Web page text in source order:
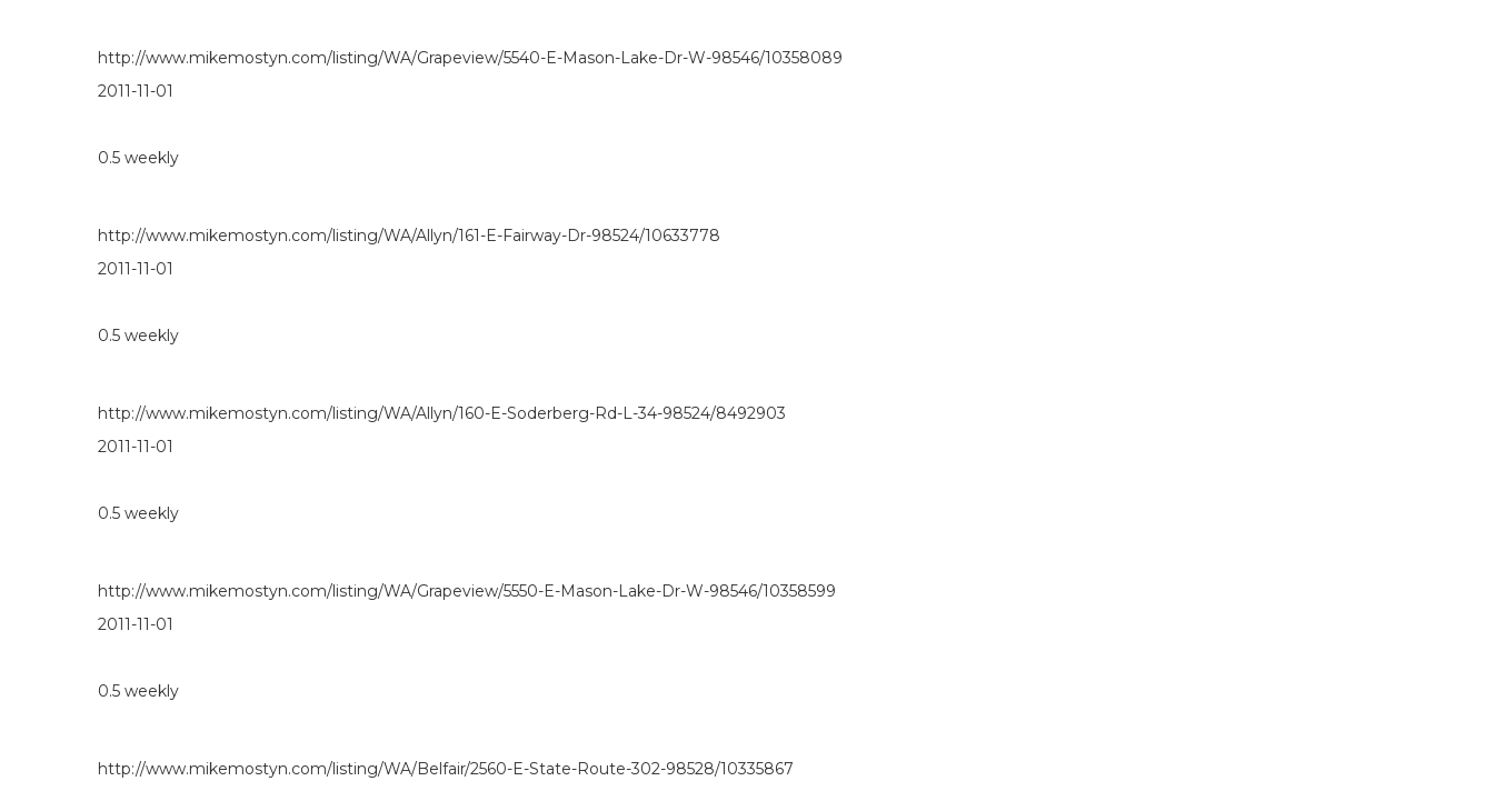
http://www.mikemostyn.com/listing/WA/Grapeview/5540-E-Mason-Lake-Dr-W-98546/10358089
2011-11-01
0.5 weekly
http://www.mikemostyn.com/listing/WA/Allyn/161-E-Fairway-Dr-98524/10633778
2011-11-01
0.5 weekly
http://www.mikemostyn.com/listing/WA/Allyn/160-E-Soderberg-Rd-L-34-98524/8492903
2011-11-01
0.5 weekly
http://www.mikemostyn.com/listing/WA/Grapeview/5550-E-Mason-Lake-Dr-W-98546/10358599
2011-11-01
0.5 weekly
http://www.mikemostyn.com/listing/WA/Belfair/2560-E-State-Route-302-98528/10335867